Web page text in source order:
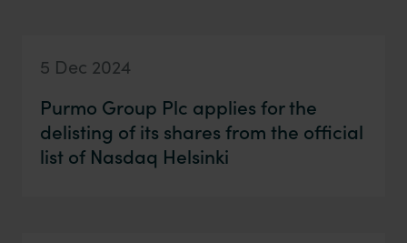
5 Dec 2024
Purmo Group Plc applies for the
delisting of its shares from the official
list of Nasdaq Helsinki